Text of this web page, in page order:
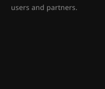
users and partners.